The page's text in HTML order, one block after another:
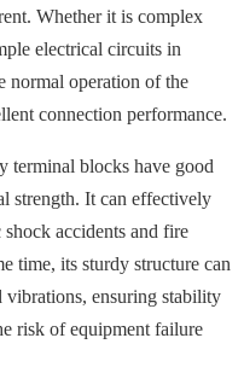
Whether it is complex
electrical circuits in
normal operation of the
connection performance.
terminal blocks have good
strength. It can effectively
accidents and fire
time, its sturdy structure can
vibrations, ensuring stability
risk of equipment failure